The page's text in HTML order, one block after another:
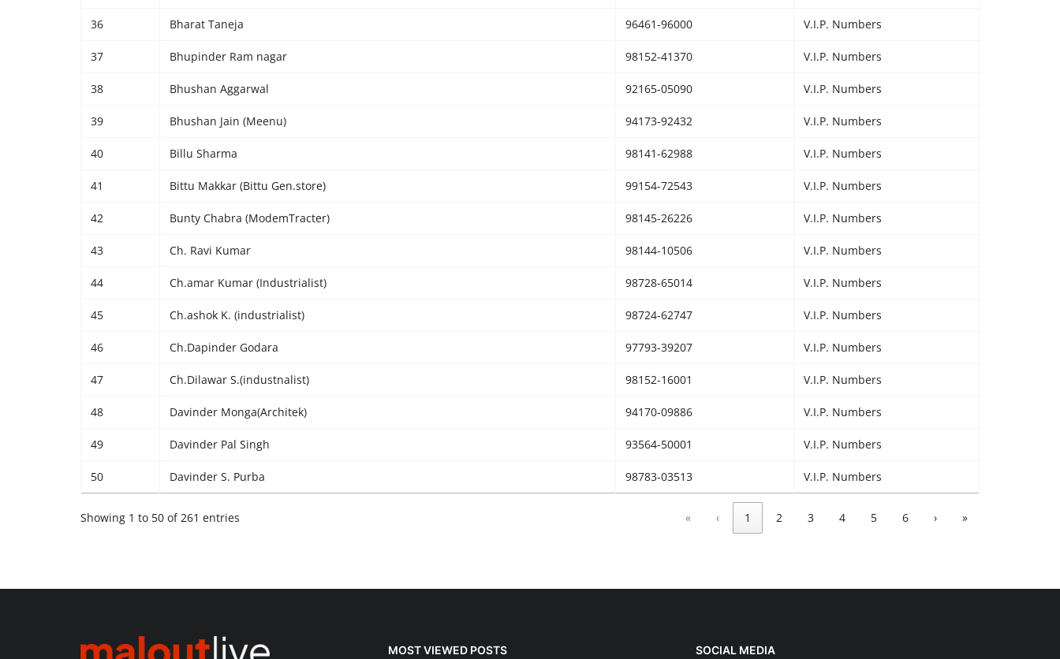
36 Bharat Taneja 96461-96000 V.I.P. Numbers
37 Bhupinder Ram nagar 98152-41370 V.I.P. Numbers
38 Bhushan Aggarwal 92165-05090 V.I.P. Numbers
39 Bhushan Jain (Meenu) 94173-92432 V.I.P. Numbers
40 Billu Sharma 98141-62988 V.I.P. Numbers
41 Bittu Makkar (Bittu Gen.store) 99154-72543 V.I.P. Numbers
42 Bunty Chabra (ModemTracter) 98145-26226 V.I.P. Numbers
43 Ch. Ravi Kumar 98144-10506 V.I.P. Numbers
44 Ch.amar Kumar (Industrialist) 98728-65014 V.I.P. Numbers
45 Ch.ashok K. (industrialist) 98724-62747 V.I.P. Numbers
46 Ch.Dapinder Godara 97793-39207 V.I.P. Numbers
47 Ch.Dilawar S.(industnalist) 98152-16001 V.I.P. Numbers
48 Davinder Monga(Architek) 94170-09886 V.I.P. Numbers
49 Davinder Pal Singh 93564-50001 V.I.P. Numbers
50 Davinder S. Purba 98783-03513 V.I.P. Numbers
Showing 1 to 50 of 261 entries « ‹ 1 2 3 4 5 6 › »
MOST VIEWED POSTS SOCIAL MEDIA